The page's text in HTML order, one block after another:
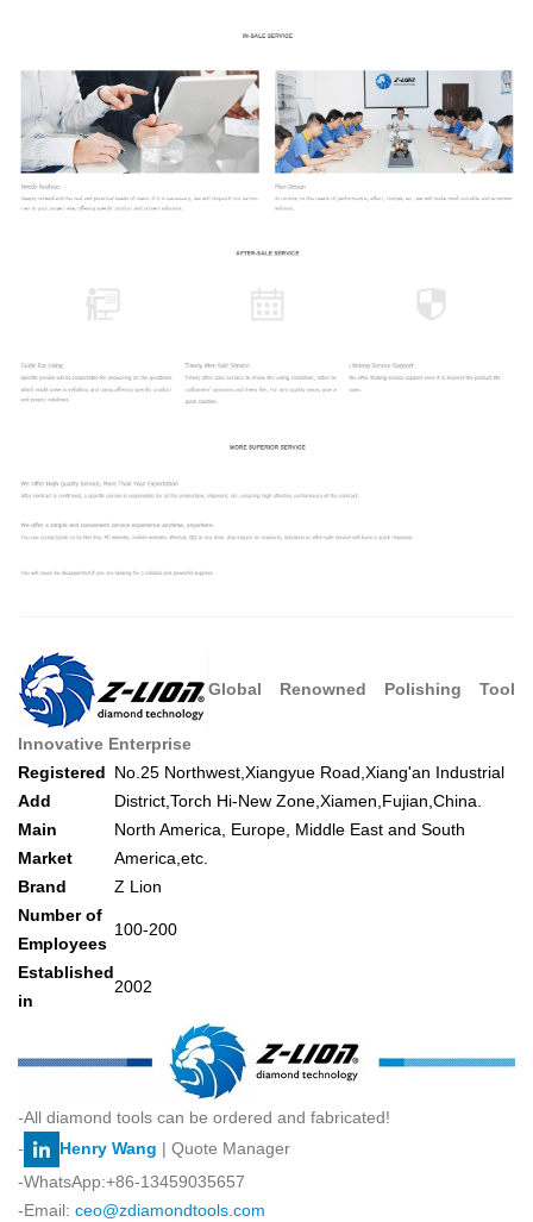
Global Renowned Polishing Tool
Innovative Enterprise
Registered
Add
No.25 Northwest,Xiangyue Road,Xiang'an Industrial
District,Torch Hi-New Zone,Xiamen,Fujian,China.
Main
Market
North America, Europe, Middle East and South
America,etc.
Brand
Z Lion
Number of
Employees
100-200
Established
in
2002
-All diamond tools can be ordered and fabricated!
-
Henry Wang | Quote Manager
-WhatsApp:+86-13459035657
-Email: ceo@zdiamondtools.com